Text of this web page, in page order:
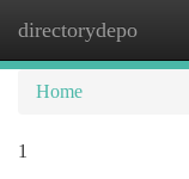
directorydepo
Home
1